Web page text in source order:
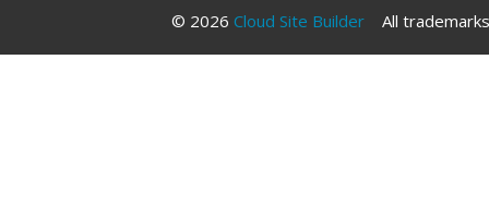
© 2026 Cloud Site Builder All